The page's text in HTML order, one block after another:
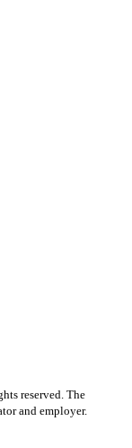
reserved. The
and employer.